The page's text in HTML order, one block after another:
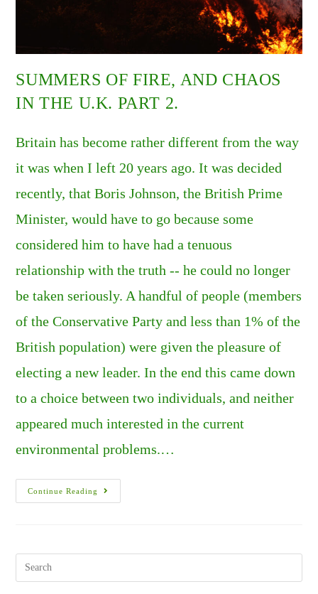
SUMMERS OF FIRE, AND CHAOS
IN THE U.K. PART 2.
Britain has become rather different from the way
it was when I left 20 years ago. It was decided
recently, that Boris Johnson, the British Prime
Minister, would have to go because some
considered him to have had a tenuous
relationship with the truth -- he could no longer
be taken seriously. A handful of people (members
of the Conservative Party and less than 1% of the
British population) were given the pleasure of
electing a new leader. In the end this came down
to a choice between two individuals, and neither
appeared much interested in the current
environmental problems.…
Continue Reading
SUMMERS
OF
2.
Search
this